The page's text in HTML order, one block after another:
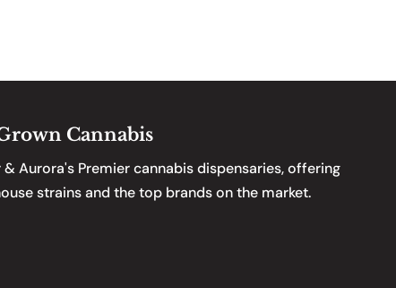
Cannabis
& Aurora's Premier cannabis dispensaries, offering
strains and the top brands on the market.